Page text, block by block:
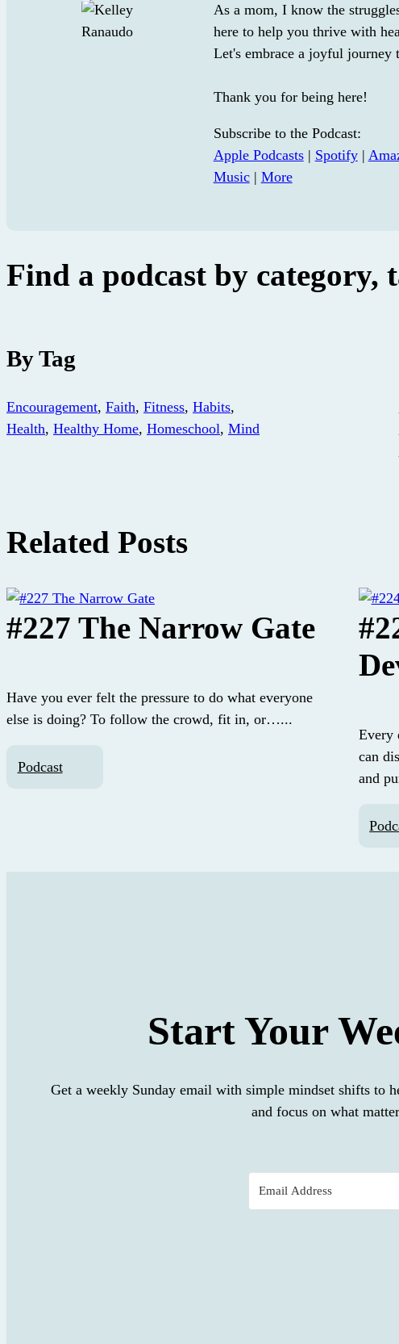
As a mom, I know the
here to help you thrive with
Let's embrace a joyful journey
Thank you for being here!
Subscribe to the Podcast:
Apple Podcasts| Spotify|
Music| More
Find a podcast by category,
By Tag
Encouragement, Faith, Fitness, Habits,
Health, Healthy Home, Homeschool, Mind
Related Posts
#227 The Narrow Gate
Have you ever felt the pressure to do what everyone
else is doing? To follow the crowd, fit in, or…...
Podcast
Every
can
and
Start Your
Get a weekly Sunday email with simple mindset shifts to
and focus on what